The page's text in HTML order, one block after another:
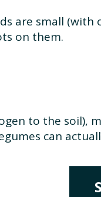
are small (with
on them.
to the soil),
can